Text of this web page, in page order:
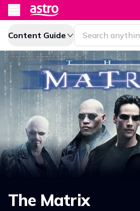
Content Guide
The Matrix